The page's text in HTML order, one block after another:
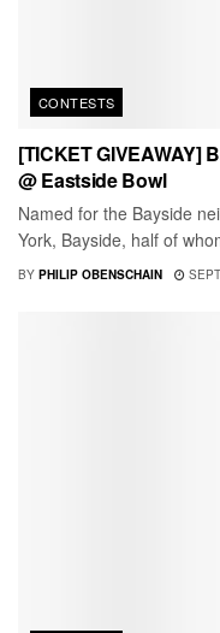
CONTESTS
[TICKET GIVEAWAY]
@ Eastside Bowl
Named for the Bayside
York, Bayside, half of
BY PHILIP OBENSCHAIN